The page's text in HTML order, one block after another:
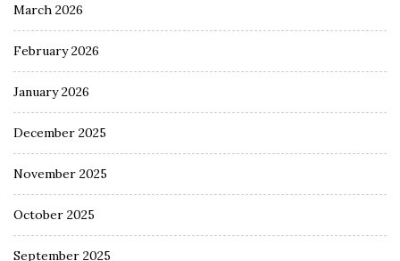
March 2026
February 2026
January 2026
December 2025
November 2025
October 2025
September 2025